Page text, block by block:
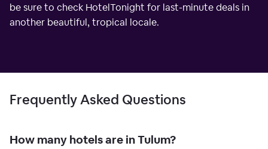
be sure to check HotelTonight for last-minute deals in
another beautiful, tropical locale.
Frequently Asked Questions
How many hotels are in Tulum?